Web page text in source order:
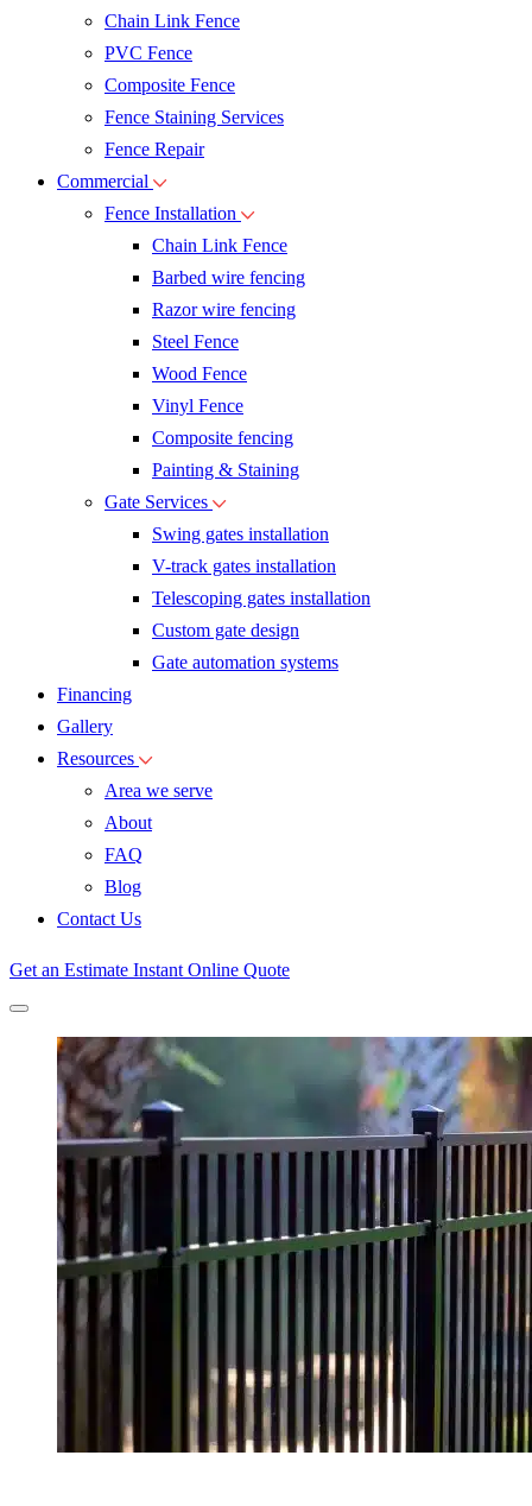
Chain Link Fence
PVC Fence
Composite Fence
Fence Staining Services
Fence Repair
Commercial
Fence Installation
Chain Link Fence
Barbed wire fencing
Razor wire fencing
Steel Fence
Wood Fence
Vinyl Fence
Composite fencing
Painting & Staining
Gate Services
Swing gates installation
V-track gates installation
Telescoping gates installation
Custom gate design
Gate automation systems
Financing
Gallery
Resources
Area we serve
About
FAQ
Blog
Contact Us
Get an Estimate Instant Online Quote